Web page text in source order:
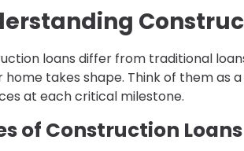
loans differ from traditional
home takes shape. Think of them as
at each critical milestone.
of Construction Loans